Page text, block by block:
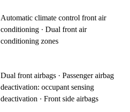
Automatic climate control front air
conditioning · Dual front air
conditioning zones
Dual front airbags · Passenger airbag
deactivation: occupant sensing
deactivation · Front side airbags